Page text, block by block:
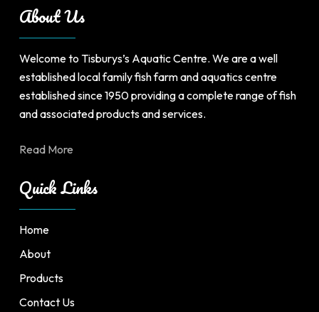
About Us
Welcome to Tisburys’s Aquatic Centre. We are a well
established local family fish farm and aquatics centre
established since 1950 providing a complete range of fish
and associated products and services.
Read More
Quick Links
Home
About
Products
Contact Us